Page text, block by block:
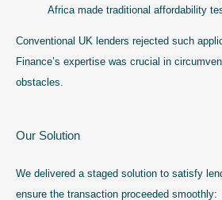
Africa made traditional affordability
Conventional UK lenders rejected such
Finance’s expertise was crucial in
obstacles.
Our Solution
We delivered a staged solution to satisfy
ensure the transaction proceeded smoothly: